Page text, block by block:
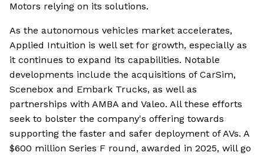
Motors relying on its solutions.
As the autonomous vehicles market accelerates,
Applied Intuition is well set for growth, especially as
it continues to expand its capabilities. Notable
developments include the acquisitions of CarSim,
Scenebox and Embark Trucks, as well as
partnerships with AMBA and Valeo. All these efforts
seek to bolster the company's offering towards
supporting the faster and safer deployment of AVs. A
$600 million Series F round, awarded in 2025, will go